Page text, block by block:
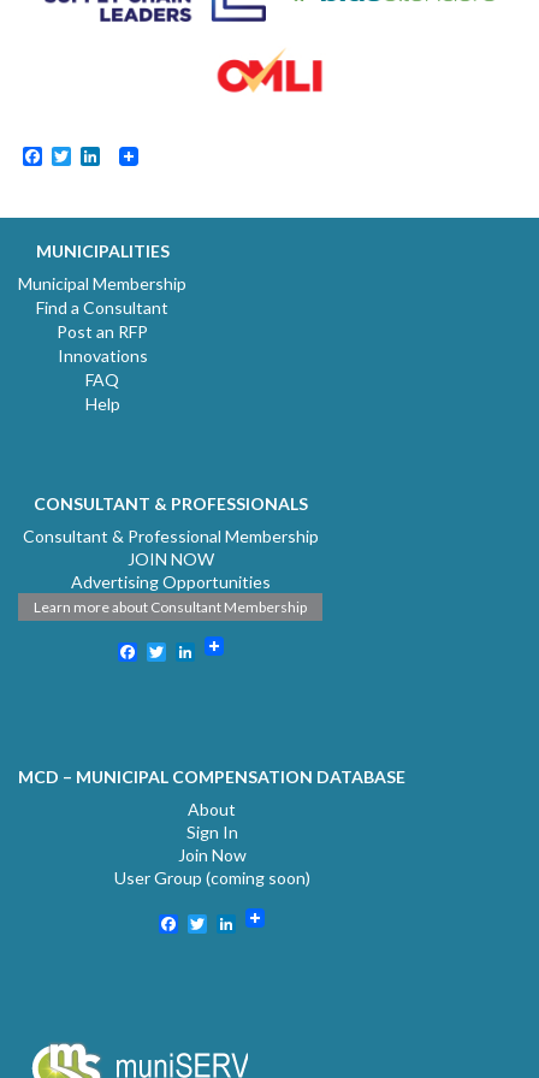
Facebook
TwitterLinkedIn
MUNICIPALITIES
Municipal Membership
Find a Consultant
Post an RFP
Innovations
FAQ
Help
CONSULTANT & PROFESSIONALS
Consultant & Professional Membership
JOIN NOW
Advertising Opportunities
Learn more about Consultant Membership
Facebook
TwitterLinkedIn
MCD – MUNICIPAL COMPENSATION DATABASE
About
Sign In
Join Now
User Group (coming soon)
Facebook
TwitterLinkedIn